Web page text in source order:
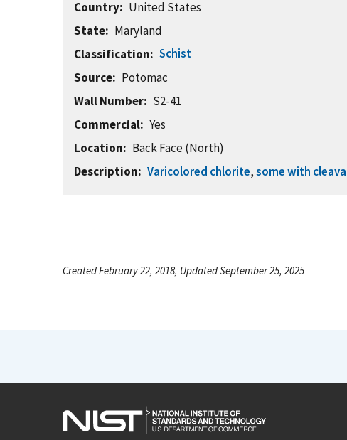
Country
United States
State
Maryland
Classification
Schist
Source
Potomac
Wall Number
S2-41
Commercial
Yes
Location
Back Face (North)
Description
Varicolored chlorite,some with
Created February 22, 2018, Updated September 25, 2025